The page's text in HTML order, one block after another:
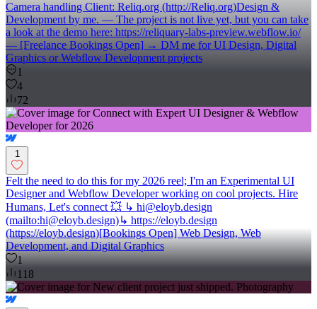
Camera handling Client: Reliq.org (http://Reliq.org)Design &
Development by me. — The project is not live yet, but you can take
a look at the demo here: https://reliquary-labs-preview.webflow.io/
— [Freelance Bookings Open] → DM me for UI Design, Digital
Graphics or Webflow Development projects
1
4
72
1
Felt the need to do this for my 2026 reel; I'm an Experimental UI
Designer and Webflow Developer working on cool projects. Hire
Humans, Let's connect 💥 ↳ hi@eloyb.design
(mailto:hi@eloyb.design)↳ https://eloyb.design
(https://eloyb.design)[Bookings Open] Web Design, Web
Development, and Digital Graphics
1
118